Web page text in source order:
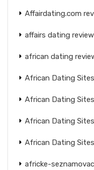
Affairdating.com
affairs dating review
african dating
African Dating
African Dating
African Dating
African Dating
africke-